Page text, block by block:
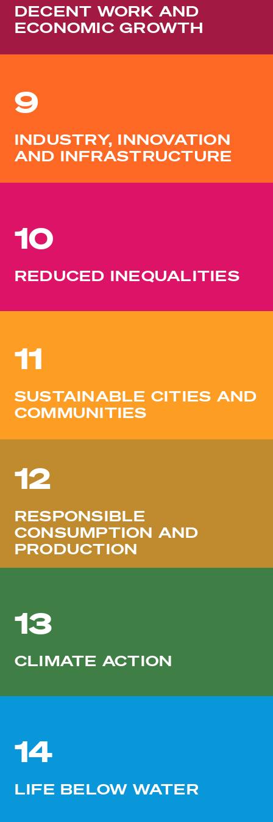
DECENT WORK AND
ECONOMIC GROWTH
9
INDUSTRY, INNOVATION
AND INFRASTRUCTURE
10
REDUCED INEQUALITIES
11
SUSTAINABLE CITIES AND
COMMUNITIES
12
RESPONSIBLE
CONSUMPTION AND
PRODUCTION
13
CLIMATE ACTION
14
LIFE BELOW WATER